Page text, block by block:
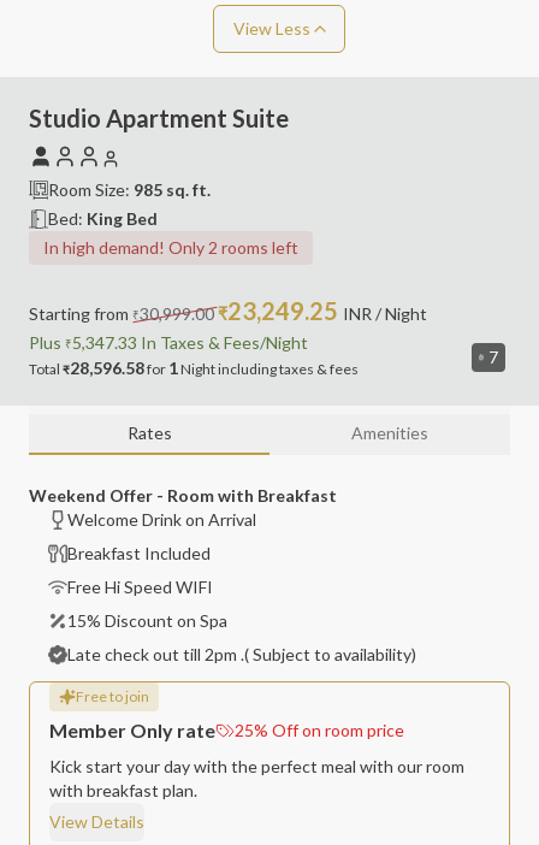
View Less
7
Studio Apartment Suite
Room Size: 985 sq. ft.
Bed: King Bed
In high demand! Only 2 rooms left
Starting from ₹30,999.00₹23,249.25 INR / Night
Plus ₹5,347.33 In Taxes & Fees/Night
Total ₹28,596.58for 1Nightincludingtaxes & fees
Rates Amenities
Weekend Offer - Room with Breakfast
Welcome Drink on Arrival
Breakfast Included
Free Hi Speed WIFI
15% Discount on Spa
Late check out till 2pm .( Subject to availability)
Free to join
Member Only rate 25% Off on room price
Kick start your day with the perfect meal with our room
with breakfast plan.
View Details